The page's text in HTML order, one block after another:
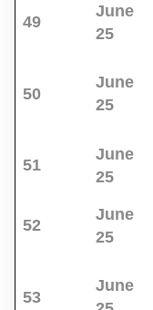
49
June
25
50
June
25
51
June
25
52
June
25
53
June